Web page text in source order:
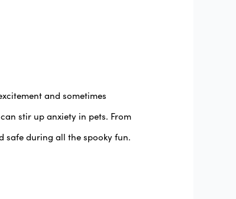
and sometimes
stir up anxiety in pets. From
safe during all the spooky fun.